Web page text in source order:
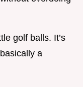
golf balls. It’s
a